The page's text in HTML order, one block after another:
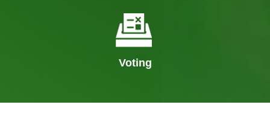
Voting